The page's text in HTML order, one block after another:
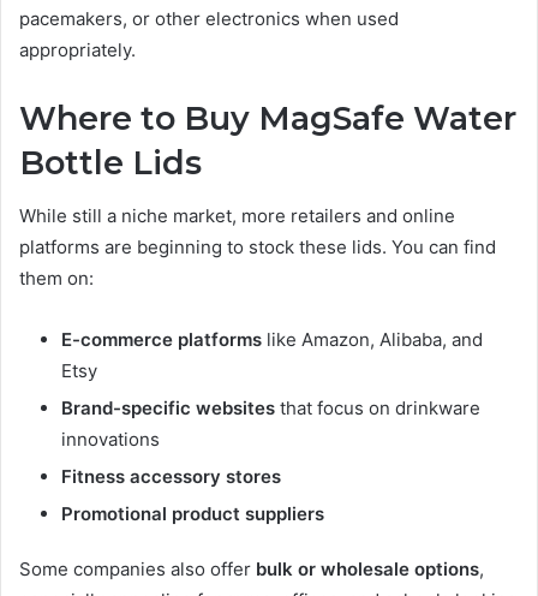
pacemakers, or other electronics when used
appropriately.
Where to Buy MagSafe Water
Bottle Lids
While still a niche market, more retailers and online
platforms are beginning to stock these lids. You can find
them on:
E-commerce platforms like Amazon, Alibaba, and
Etsy
Brand-specific websites that focus on drinkware
innovations
Fitness accessory stores
Promotional product suppliers
Some companies also offer bulk or wholesale options,